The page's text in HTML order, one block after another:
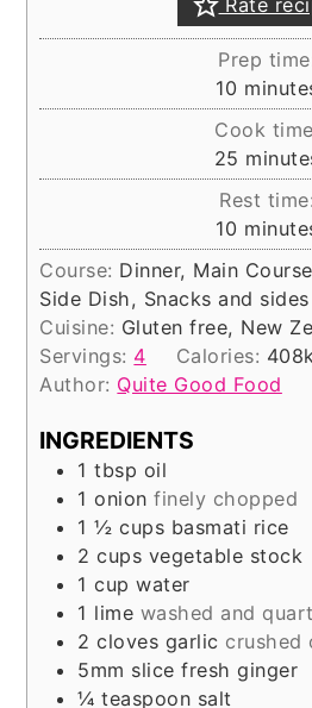
Rate
Prep
10 minutes
Cook
25 minutes
Rest time:
10 minutes
Course: Dinner, Main
Side Dish, Snacks and sides
Cuisine: Gluten free, New
Servings: 4 Calories: 408
Author: Quite Good Food
INGREDIENTS
1 tbsp oil
1 onion finely chopped
1 ½ cups basmati rice
2 cups vegetable stock
1 cup water
1 lime washed and
2 cloves garlic crushed
5mm slice fresh ginger
¼ teaspoon salt